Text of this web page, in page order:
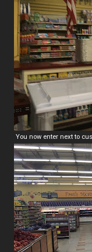
You now enter next to